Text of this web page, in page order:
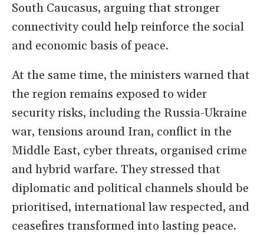
South Caucasus, arguing that stronger
connectivity could help reinforce the social
and economic basis of peace.
At the same time, the ministers warned that
the region remains exposed to wider
security risks, including the Russia-Ukraine
war, tensions around Iran, conflict in the
Middle East, cyber threats, organised crime
and hybrid warfare. They stressed that
diplomatic and political channels should be
prioritised, international law respected, and
ceasefires transformed into lasting peace.